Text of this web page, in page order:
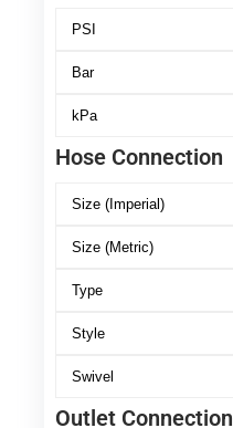
Hose Connection
Outlet Connection